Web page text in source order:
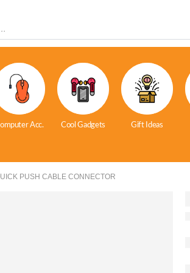
Acc. Cool Gadgets Gift Ideas
PUSH CABLE CONNECTOR